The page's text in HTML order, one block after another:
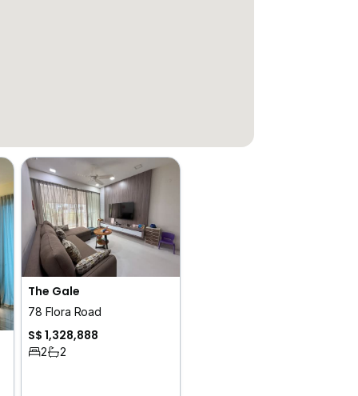
The Gale
78 Flora Road
S$ 1,328,888
2 2